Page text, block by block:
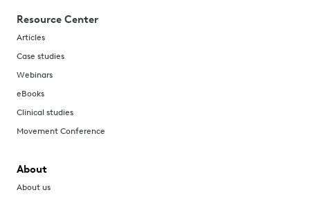
Resource Center
Articles
Case studies
Webinars
eBooks
Clinical studies
Movement Conference
About
About us